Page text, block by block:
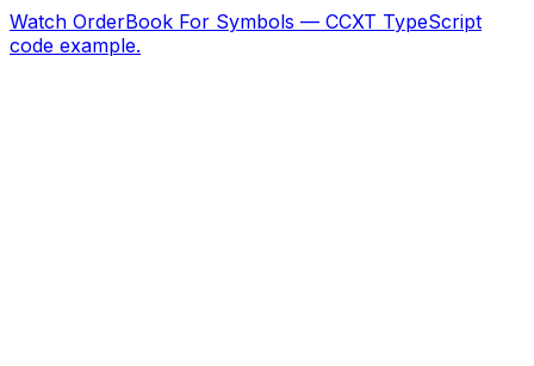
Watch OrderBook For Symbols — CCXT TypeScript
code example.